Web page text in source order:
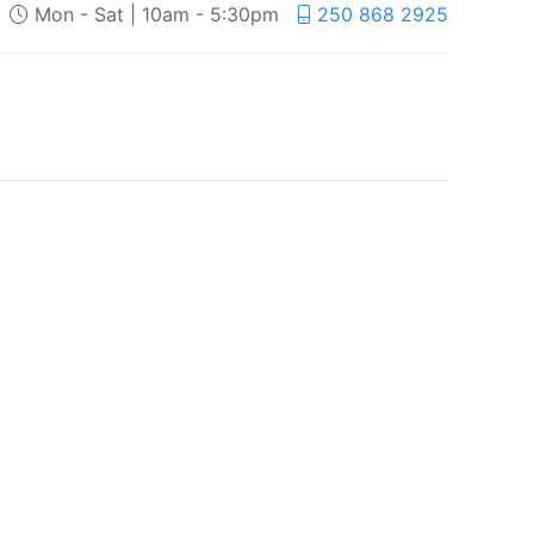
Mon - Sat | 10am - 5:30pm 250 868 2925